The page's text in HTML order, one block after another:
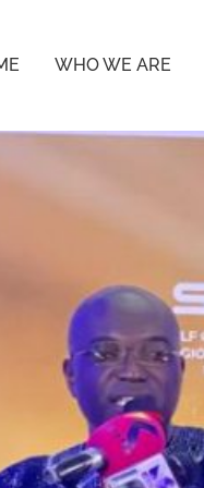
WHO WE ARE